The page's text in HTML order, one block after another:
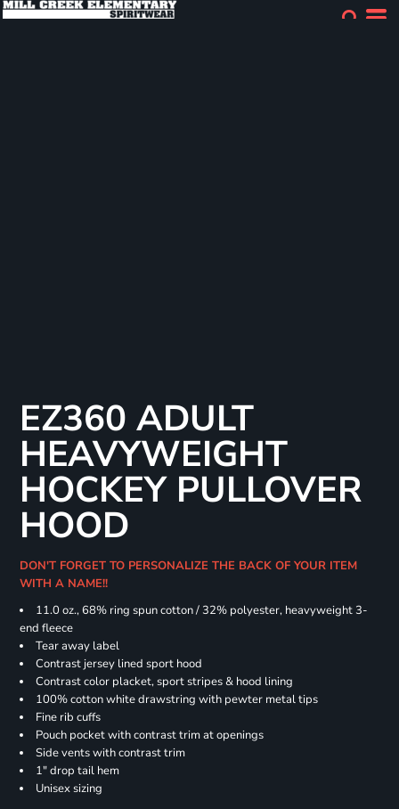
EZ360 ADULT
HEAVYWEIGHT
HOCKEY PULLOVER
HOOD
DON'T FORGET TO PERSONALIZE THE BACK OF YOUR ITEM
WITH A NAME!!
11.0 oz., 68% ring spun cotton / 32% polyester, heavyweight 3-
end fleece
Tear away label
Contrast jersey lined sport hood
Contrast color placket, sport stripes & hood lining
100% cotton white drawstring with pewter metal tips
Fine rib cuffs
Pouch pocket with contrast trim at openings
Side vents with contrast trim
1" drop tail hem
Unisex sizing